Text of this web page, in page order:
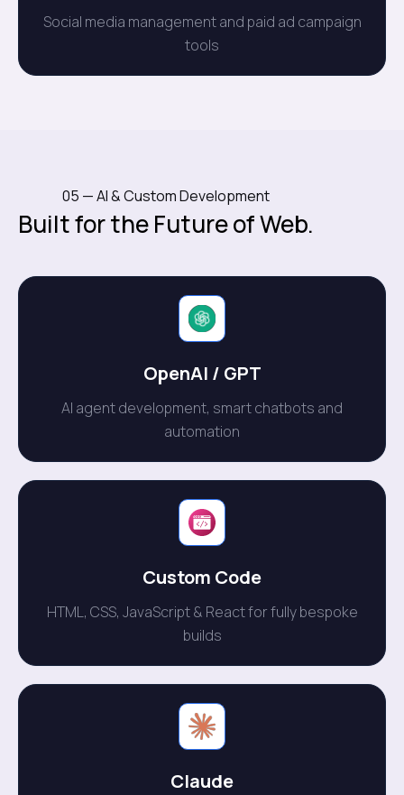
Social media management and paid ad campaign
tools
05 — AI & Custom Development
Built for the Future of Web.
OpenAl / GPT
AI agent development, smart chatbots and
automation
Custom Code
HTML, CSS, JavaScript & React for fully bespoke
builds
Claude